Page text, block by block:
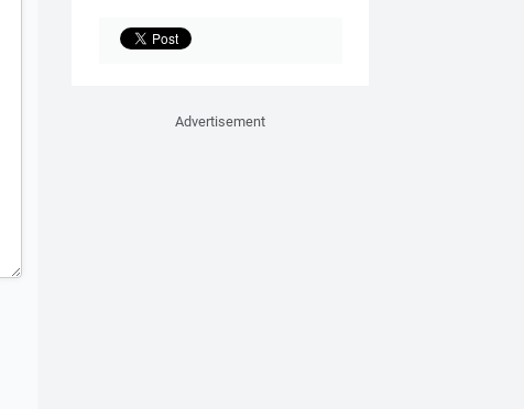
Advertisement